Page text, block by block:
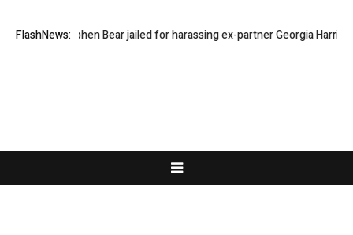
FlashNews:Stephen Bear jailed for harassing ex-partner Georgia Harrison